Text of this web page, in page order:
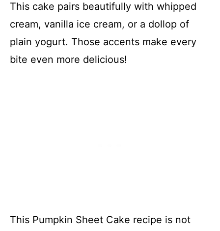
This cake pairs beautifully with whipped
cream, vanilla ice cream, or a dollop of
plain yogurt. Those accents make every
bite even more delicious!
This Pumpkin Sheet Cake recipe is not